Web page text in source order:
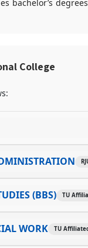
bachelor’s
College
(BBS) TU
WORK TU